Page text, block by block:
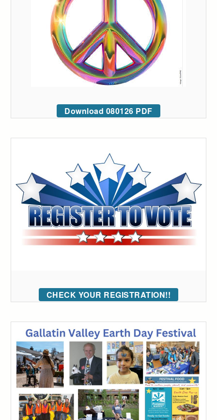
Download 080126 PDF
CHECK YOUR REGISTRATION!!